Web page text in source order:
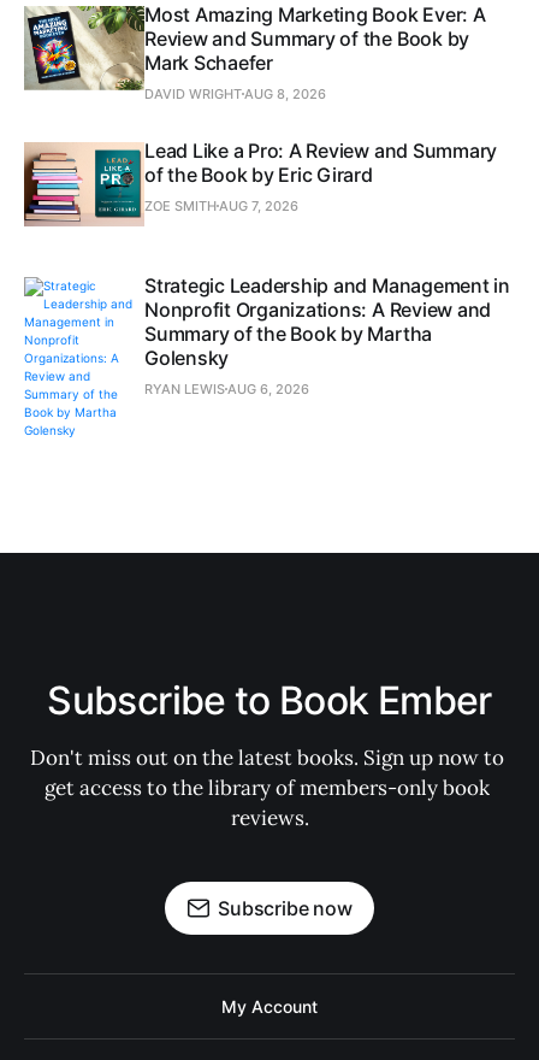
Most Amazing Marketing Book Ever: A
Review and Summary of the Book by
Mark Schaefer
DAVID WRIGHTAUG 8, 2026
Lead Like a Pro: A Review and Summary
of the Book by Eric Girard
ZOE SMITHAUG 7, 2026
Strategic Leadership and Management in
Nonprofit Organizations: A Review and
Summary of the Book by Martha
Golensky
RYAN LEWISAUG 6, 2026
Subscribe to Book Ember
Don't miss out on the latest books. Sign up now to
get access to the library of members-only book
reviews.
Subscribe now
My Account